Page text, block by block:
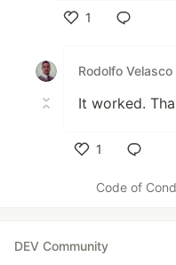
1
Rodolfo Velasco
It worked.
1
Code of
DEV Community